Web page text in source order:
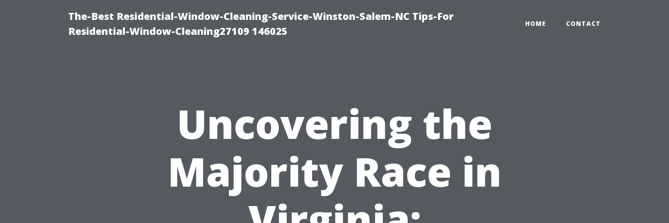
The-Best Residential-Window-Cleaning-Service-Winston-Salem-NC Tips-For
Residential-Window-Cleaning27109 146025
HOME CONTACT
Uncovering the
Majority Race in